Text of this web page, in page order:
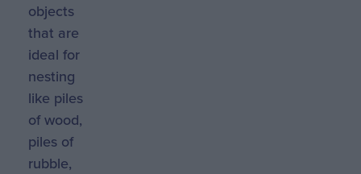
objects
that are
ideal for
nesting
like piles
of wood,
piles of
rubble,